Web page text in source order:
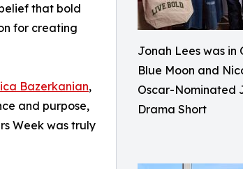
Jonah Lees was in
Blue Moon and
Oscar-Nominated
Drama Short
that bold
for creating
Bazerkanian,
and purpose,
Week was truly